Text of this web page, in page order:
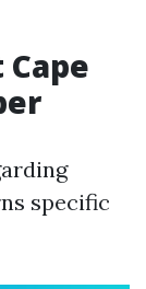
specific